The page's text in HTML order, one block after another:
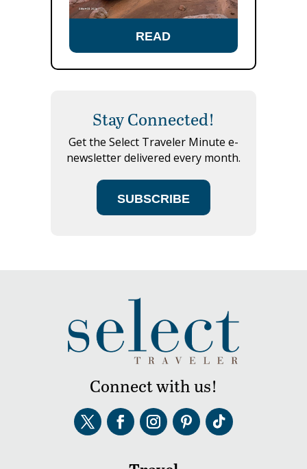
READ
Stay Connected!
Get the Select Traveler Minute e-
newsletter delivered every month.
SUBSCRIBE
Connect with us!